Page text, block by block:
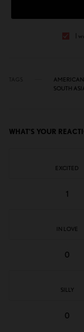
I
SOUTH
WHAT'S YOUR
EXCITED
1
IN LOVE
0
SILLY
0